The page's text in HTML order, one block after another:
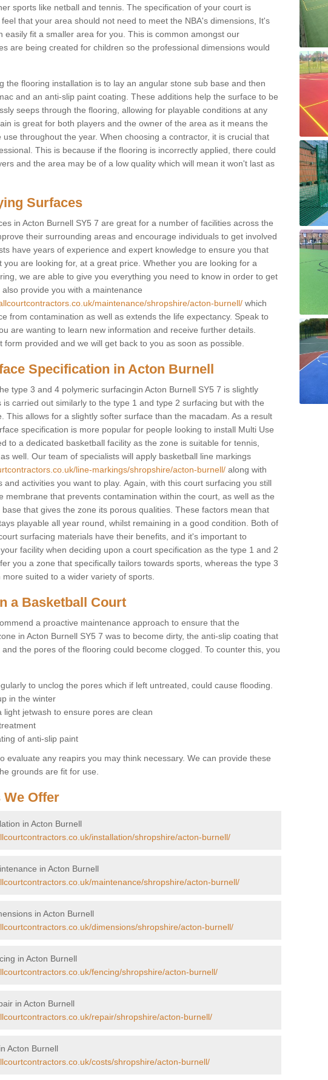
sports like netball and tennis. The specification of your court is
that your area should not need to meet the NBA's dimensions, It's
easily fit a smaller area for you. This is common amongst our
are being created for children so the professional dimensions would
the flooring installation is to lay an angular stone sub base and then
and an anti-slip paint coating. These additions help the surface to be
seeps through the flooring, allowing for playable conditions at any
is great for both players and the owner of the area as it means the
throughout the year. When choosing a contractor, it is crucial that
This is because if the flooring is incorrectly applied, there could
and the area may be of a low quality which will mean it won't last as
Surfaces
in Acton Burnell SY5 7 are great for a number of facilities across the
their surrounding areas and encourage individuals to get involved
have years of experience and expert knowledge to ensure you that
you are looking for, at a great price. Whether you are looking for a
we are able to give you everything you need to know in order to get
provide you with a maintenance
maintenance/shropshire/acton-burnell/ which
from contamination as well as extends the life expectancy. Speak to
are wanting to learn new information and receive further details.
form provided and we will get back to you as soon as possible.
Specification in Acton Burnell
type 3 and 4 polymeric surfacingin Acton Burnell SY5 7 is slightly
carried out similarly to the type 1 and type 2 surfacing but with the
This allows for a slightly softer surface than the macadam. As a result
specification is more popular for people looking to install Multi Use
to a dedicated basketball facility as the zone is suitable for tennis,
well. Our team of specialists will apply basketball line markings
line-markings/shropshire/acton-burnell/ along with
and activities you want to play. Again, with this court surfacing you still
membrane that prevents contamination within the court, as well as the
that gives the zone its porous qualities. These factors mean that
playable all year round, whilst remaining in a good condition. Both of
surfacing materials have their benefits, and it's important to
facility when deciding upon a court specification as the type 1 and 2
you a zone that specifically tailors towards sports, whereas the type 3
suited to a wider variety of sports.
a Basketball Court
a proactive maintenance approach to ensure that the
in Acton Burnell SY5 7 was to become dirty, the anti-slip coating that
the pores of the flooring could become clogged. To counter this, you
to unclog the pores which if left untreated, could cause flooding.
in the winter
light jetwash to ensure pores are clean
of anti-slip paint
evaluate any reapirs you may think necessary. We can provide these
grounds are fit for use.
Offer
in Acton Burnell
installation/shropshire/acton-burnell/
in Acton Burnell
maintenance/shropshire/acton-burnell/
in Acton Burnell
dimensions/shropshire/acton-burnell/
in Acton Burnell
fencing/shropshire/acton-burnell/
in Acton Burnell
repair/shropshire/acton-burnell/
Acton Burnell
costs/shropshire/acton-burnell/